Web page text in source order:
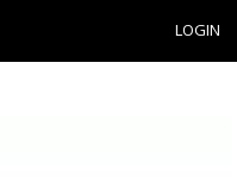
LOGIN